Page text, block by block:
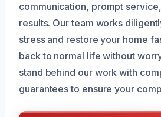
communication, prompt
results. Our team works
stress and restore your home
back to normal life without
stand behind our work with
guarantees to ensure your